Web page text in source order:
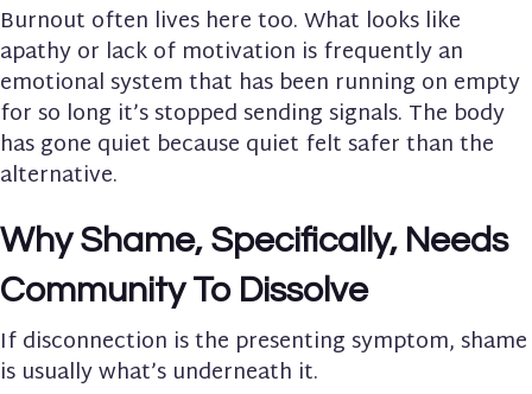
Burnout often lives here too. What looks like
apathy or lack of motivation is frequently an
emotional system that has been running on empty
for so long it’s stopped sending signals. The body
has gone quiet because quiet felt safer than the
alternative.
Why Shame, Specifically, Needs
Community To Dissolve
If disconnection is the presenting symptom, shame
is usually what’s underneath it.